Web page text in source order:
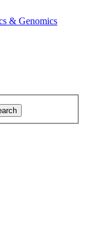
& Genomics